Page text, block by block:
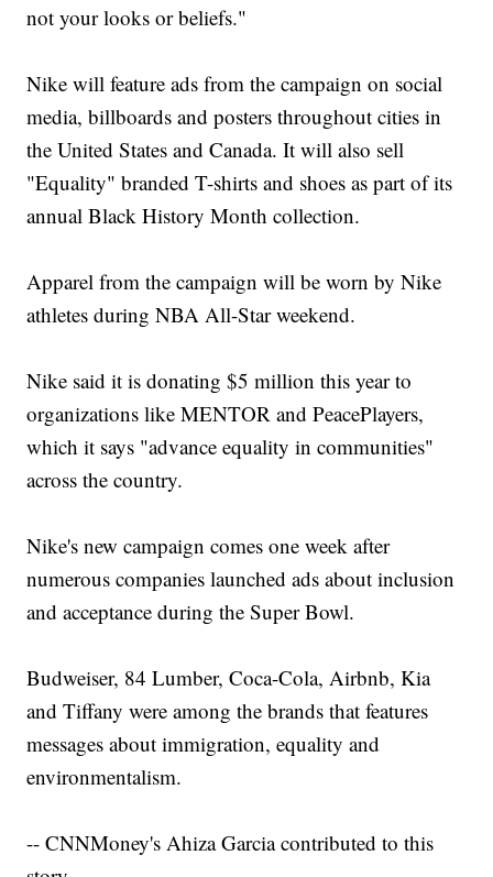
not your looks or beliefs."
Nike will feature ads from the campaign on social
media, billboards and posters throughout cities in
the United States and Canada. It will also sell
"Equality" branded T-shirts and shoes as part of its
annual Black History Month collection.
Apparel from the campaign will be worn by Nike
athletes during NBA All-Star weekend.
Nike said it is donating $5 million this year to
organizations like MENTOR and PeacePlayers,
which it says "advance equality in communities"
across the country.
Nike's new campaign comes one week after
numerous companies launched ads about inclusion
and acceptance during the Super Bowl.
Budweiser, 84 Lumber, Coca-Cola, Airbnb, Kia
and Tiffany were among the brands that features
messages about immigration, equality and
environmentalism.
-- CNNMoney's Ahiza Garcia contributed to this